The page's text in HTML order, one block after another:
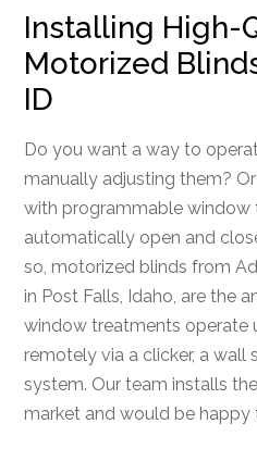
Installing High-
Motorized
ID
Do you want a way to
manually adjusting them?
with programmable
automatically open and
so, motorized blinds from
in Post Falls, Idaho, are the
window treatments operate
remotely via a clicker, a wall
system. Our team installs
market and would be